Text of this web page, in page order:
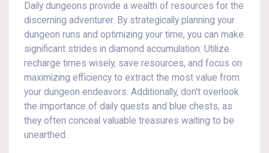
Daily dungeons provide a wealth of resources for the
discerning adventurer. By strategically planning your
dungeon runs and optimizing your time, you can make
significant strides in diamond accumulation. Utilize
recharge times wisely, save resources, and focus on
maximizing efficiency to extract the most value from
your dungeon endeavors. Additionally, don't overlook
the importance of daily quests and blue chests, as
they often conceal valuable treasures waiting to be
unearthed.